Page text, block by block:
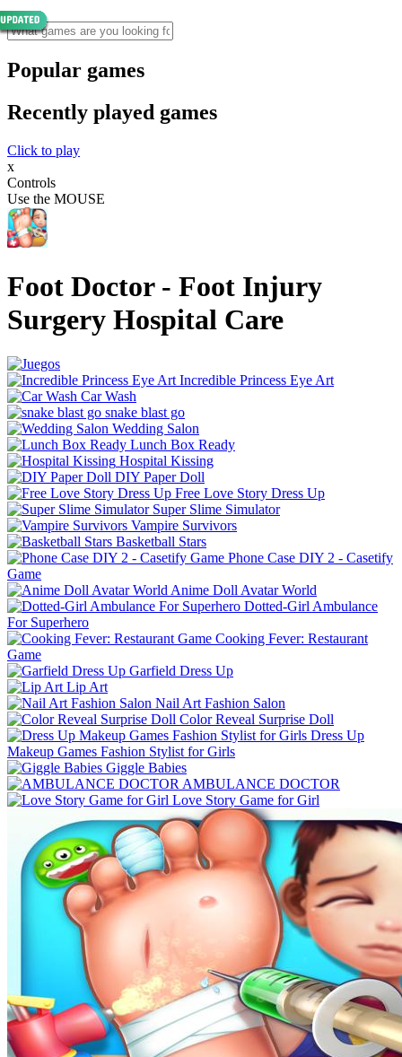
Popular games
Recently played games
Click to play
x
Controls
Use the MOUSE
Foot Doctor - Foot Injury
Surgery Hospital Care
Incredible Princess Eye Art
Car Wash
snake blast go
Wedding Salon
Lunch Box Ready
Hospital Kissing
DIY Paper Doll
Free Love Story Dress Up
Super Slime Simulator
Vampire Survivors
Basketball Stars
Phone Case DIY 2 - Casetify
Game
Anime Doll Avatar World
Dotted-Girl Ambulance
For Superhero
Cooking Fever: Restaurant
Game
Garfield Dress Up
Lip Art
Nail Art Fashion Salon
Color Reveal Surprise Doll
Dress Up
Makeup Games Fashion Stylist for Girls
Giggle Babies
AMBULANCE DOCTOR
Love Story Game for Girl